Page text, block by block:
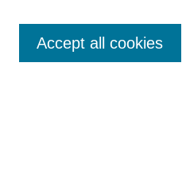
Accept all cookies